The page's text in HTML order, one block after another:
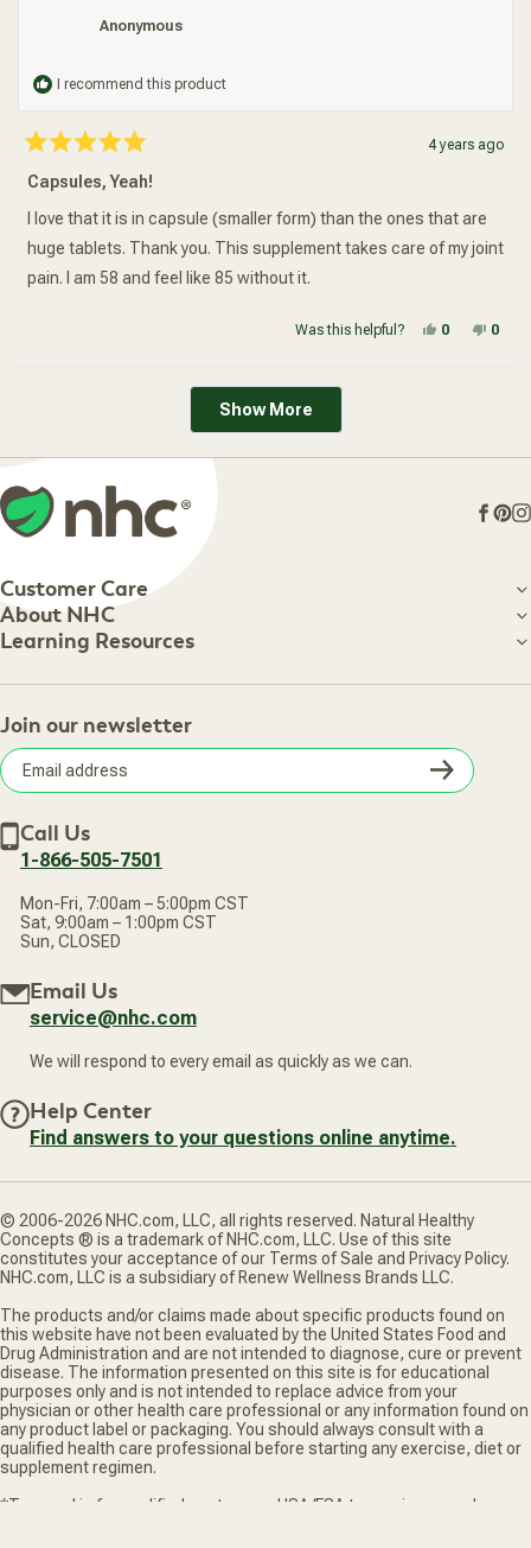
Anonymous
I recommend this product
5
out
4 years ago
Capsules, Yeah!
I love that it is in capsule (smaller form) than the ones that are
huge tablets. Thank you. This supplement takes care of my joint
pain. I am 58 and feel like 85 without it.
Was this helpful? Yes, this
0peopleNo,
0
Loading...
Show More
Customer Care
Customer Care
Shipping Information
Your Online Account
Frequently Asked Questions
Terms of Sale
Privacy Policy
Accessibility Statement
About NHC
About NHC
About Us
Retail Store
Careers
Subscribe & Save
New Arrivals
Learning Resources
Our Practitioners
Join our newsletter
address
Call Us
1-866-505-7501
Mon-Fri, 7:00am – 5:00pm CST
Sat, 9:00am – 1:00pm CST
Sun, CLOSED
Email Us
service@nhc.com
We will respond to every email as quickly as we can.
Help Center
Find answers to your questions online anytime.
© 2006-2026 NHC.com, LLC, all rights reserved. Natural Healthy
Concepts ® is a trademark of NHC.com, LLC. Use of this site
constitutes your acceptance of our Terms of Sale and Privacy Policy.
NHC.com, LLC is a subsidiary of Renew Wellness Brands LLC.
The products and/or claims made about specific products found on
this website have not been evaluated by the United States Food and
Drug Administration and are not intended to diagnose, cure or prevent
disease. The information presented on this site is for educational
purposes only and is not intended to replace advice from your
physician or other health care professional or any information found on
any product label or packaging. You should always consult with a
qualified health care professional before starting any exercise, diet or
supplement regimen.
*Truemed is for qualified customers. HSA/FSA tax savings vary. Learn